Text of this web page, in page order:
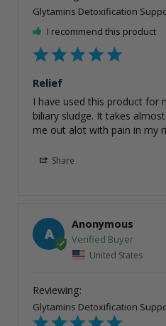
Glytamins Detoxification
I recommend this product
Relief
I have used this product for
biliary sludge. It takes
me out alot with pain in my
Share
A
Anonymous
United States
Glytamins Detoxification